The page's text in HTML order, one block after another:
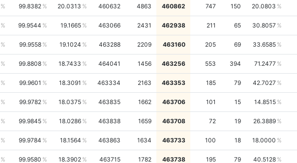
99.8382 20.0313 460632 4863 460862 747 150 20.0803
99.9544 19.1665 463066 2431 462938 211 65 30.8057
99.9558 19.1024 463288 2209 463160 205 69 33.6585
99.8808 18.7433 464041 1456 463256 553 394 71.2477
99.9601 18.3091 463334 2163 463353 185 79 42.7027
99.9782 18.0375 463835 1662 463706 101 15 14.8515
99.9845 18.0286 463838 1659 463708 72 19 26.3889
99.9784 18.1564 463863 1634 463733 100 18 18.0000
99.9580 18.3902 463715 1782 463738 195 79 40.5128